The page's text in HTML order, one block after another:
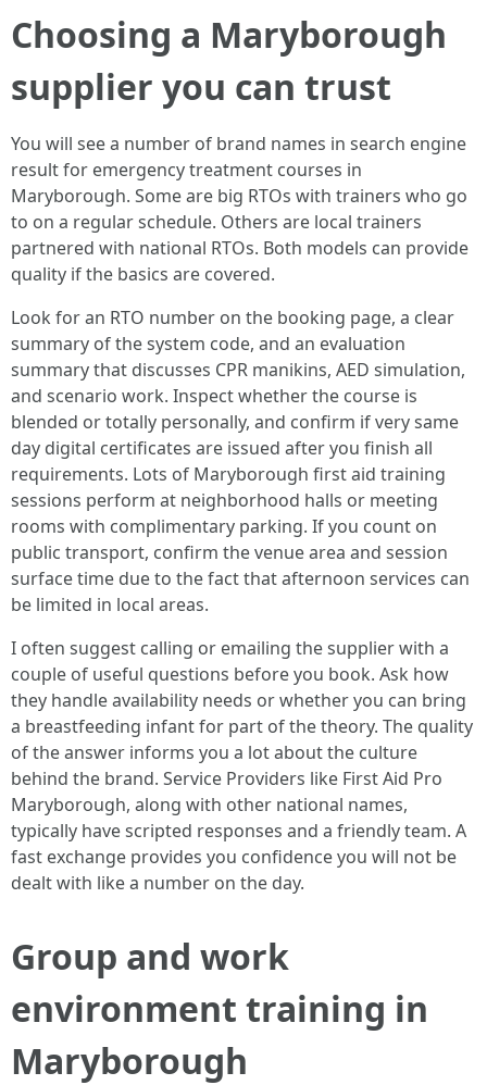
Choosing a Maryborough
supplier you can trust
You will see a number of brand names in search engine
result for emergency treatment courses in
Maryborough. Some are big RTOs with trainers who go
to on a regular schedule. Others are local trainers
partnered with national RTOs. Both models can provide
quality if the basics are covered.
Look for an RTO number on the booking page, a clear
summary of the system code, and an evaluation
summary that discusses CPR manikins, AED simulation,
and scenario work. Inspect whether the course is
blended or totally personally, and confirm if very same
day digital certificates are issued after you finish all
requirements. Lots of Maryborough first aid training
sessions perform at neighborhood halls or meeting
rooms with complimentary parking. If you count on
public transport, confirm the venue area and session
surface time due to the fact that afternoon services can
be limited in local areas.
I often suggest calling or emailing the supplier with a
couple of useful questions before you book. Ask how
they handle availability needs or whether you can bring
a breastfeeding infant for part of the theory. The quality
of the answer informs you a lot about the culture
behind the brand. Service Providers like First Aid Pro
Maryborough, along with other national names,
typically have scripted responses and a friendly team. A
fast exchange provides you confidence you will not be
dealt with like a number on the day.
Group and work
environment training in
Maryborough